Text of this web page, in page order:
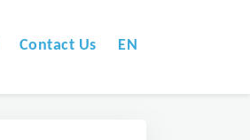
Contact Us EN